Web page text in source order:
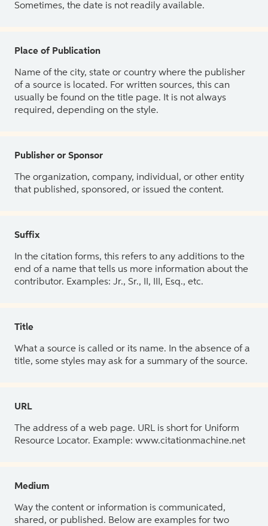
Sometimes, the date is not readily available.
Place of Publication
Name of the city, state or country where the publisher
of a source is located. For written sources, this can
usually be found on the title page. It is not always
required, depending on the style.
Publisher or Sponsor
The organization, company, individual, or other entity
that published, sponsored, or issued the content.
Suffix
In the citation forms, this refers to any additions to the
end of a name that tells us more information about the
contributor. Examples: Jr., Sr., II, III, Esq., etc.
Title
What a source is called or its name. In the absence of a
title, some styles may ask for a summary of the source.
URL
The address of a web page. URL is short for Uniform
Resource Locator. Example: www.citationmachine.net
Medium
Way the content or information is communicated,
shared, or published. Below are examples for two